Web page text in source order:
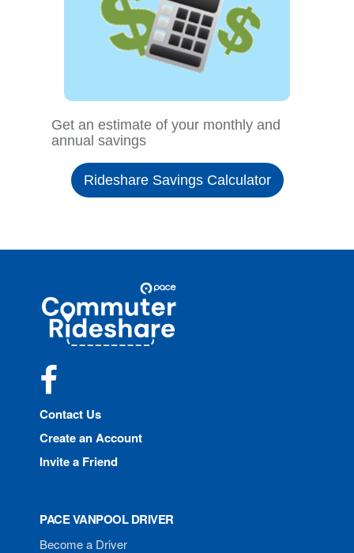
Get an estimate of your monthly and
annual savings
Rideshare Savings Calculator
Commuter
Rideshare
Contact Us
Create an Account
Invite a Friend
PACE VANPOOL DRIVER
Become a Driver